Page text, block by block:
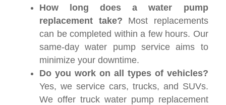
How long does a water pump
replacement take? Most replacements
can be completed within a few hours. Our
same-day water pump service aims to
minimize your downtime.
Do you work on all types of vehicles?
Yes, we service cars, trucks, and SUVs.
We offer truck water pump replacement